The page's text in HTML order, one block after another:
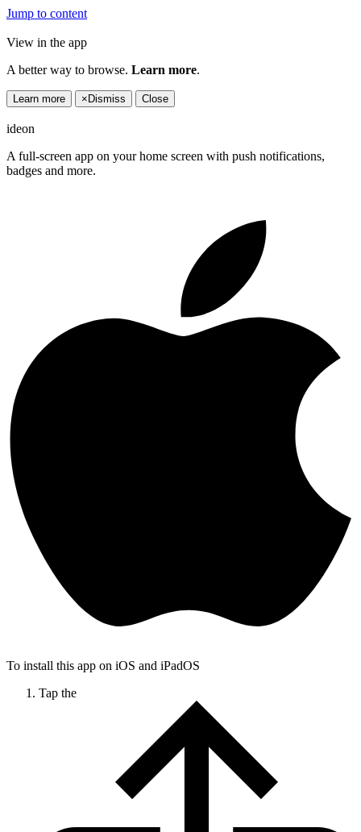
Jump to content
View in the app
A better way to browse. Learn more.
Learn more × Dismiss Close
ideon
A full-screen app on your home screen with push notifications,
badges and more.
To install this app on iOS and iPadOS
Tap the